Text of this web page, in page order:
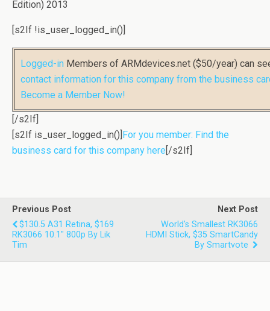
Edition) 2013
[s2If !is_user_logged_in()]
Logged-in Members of ARMdevices.net ($50/year) can
contact information for this company from the business
Become a Member Now!
[/s2If]
[s2If is_user_logged_in()]For you member: Find the
business card for this company here[/s2If]
Previous Post
$130.5 A31 Retina, $169
RK3066 10.1" 800p By Lik
Tim
Next Post
World's Smallest RK3066
HDMI Stick, $35 SmartCandy
By Smartvote